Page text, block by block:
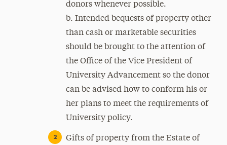
donors whenever possible.
b. Intended bequests of property other
than cash or marketable securities
should be brought to the attention of
the Office of the Vice President of
University Advancement so the donor
can be advised how to conform his or
her plans to meet the requirements of
University policy.
Gifts of property from the Estate of